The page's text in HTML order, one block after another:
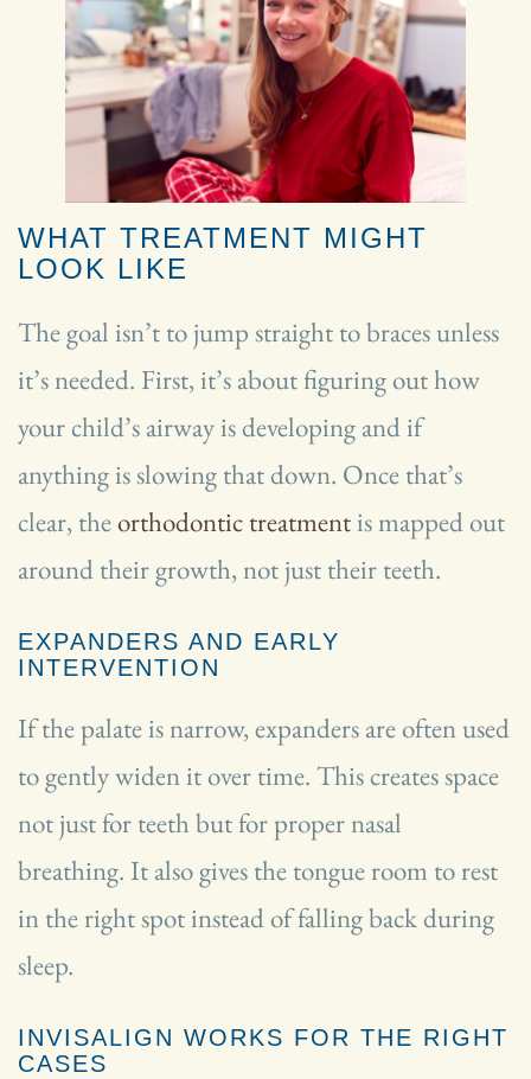
WHAT TREATMENT MIGHT
LOOK LIKE
The goal isn’t to jump straight to braces unless
it’s needed. First, it’s about figuring out how
your child’s airway is developing and if
anything is slowing that down. Once that’s
clear, theorthodontic treatmentis mapped out
around their growth, not just their teeth.
EXPANDERS AND EARLY
INTERVENTION
If the palate is narrow, expanders are often used
to gently widen it over time. This creates space
not just for teeth but for proper nasal
breathing. It also gives the tongue room to rest
in the right spot instead of falling back during
sleep.
INVISALIGN WORKS FOR THE RIGHT
CASES